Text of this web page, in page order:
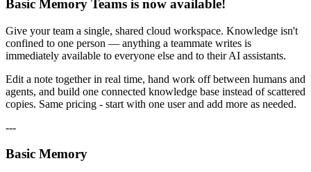
Basic Memory Teams is now available!
Give your team a single, shared cloud workspace. Knowledge isn't
confined to one person — anything a teammate writes is
immediately available to everyone else and to their AI assistants.
Edit a note together in real time, hand work off between humans and
agents, and build one connected knowledge base instead of scattered
copies. Same pricing - start with one user and add more as needed.
---
Basic Memory